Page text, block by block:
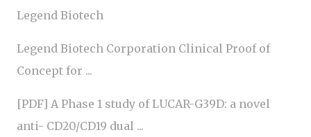
Legend Biotech
Legend Biotech Corporation Clinical Proof of
Concept for ...
[PDF] A Phase 1 study of LUCAR-G39D: a novel
anti- CD20/CD19 dual ...